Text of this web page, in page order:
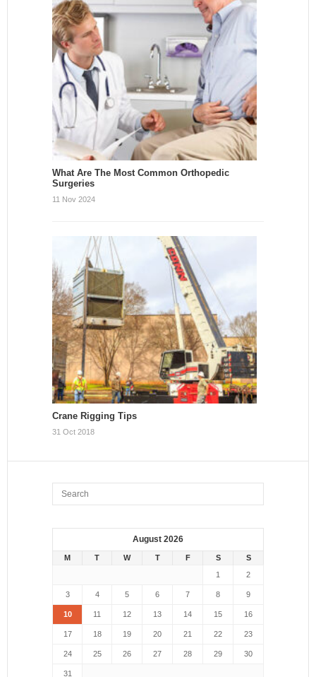
What Are The Most Common Orthopedic
Surgeries
11 Nov 2024
Crane Rigging Tips
31 Oct 2018
August 2026
M T W T F S
S
1
2
3 4 5 6 7 8 9
10 11 12 13 14 15 16
17 18 19 20 21 22 23
24 25 26 27 28 29 30
31